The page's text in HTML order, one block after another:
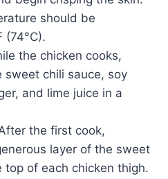
should be
(74°C).
the chicken cooks,
chili sauce, soy
and lime juice in a
the first cook,
layer of the sweet
top of each chicken thigh.